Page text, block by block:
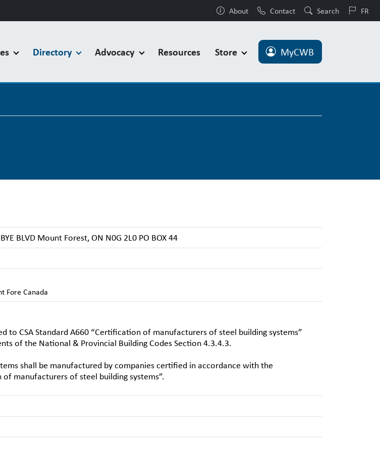
About Contact Search FR
MyCWB
Directory Advocacy Resources Store
BLVD Mount Forest, ON N0G 2L0 PO BOX 44
Fore Canada
to CSA Standard A660 “Certification of manufacturers of steel building systems”
of the National & Provincial Building Codes Section 4.3.4.3.
shall be manufactured by companies certified in accordance with the
manufacturers of steel building systems”.